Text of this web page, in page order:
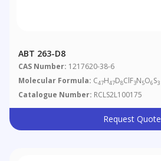
ABT 263-D8
CAS Number: 1217620-38-6
Molecular Formula: C47H47D8ClF3N5O6S3
Catalogue Number: RCLS2L100175
Request Quote